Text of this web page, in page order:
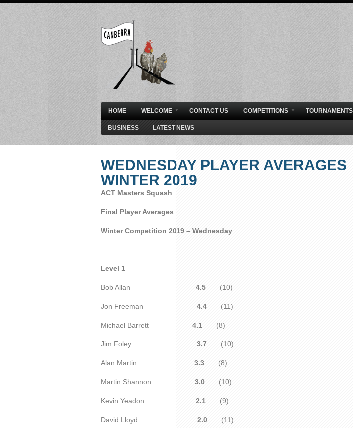
HOME WELCOME CONTACT US COMPETITIONS TOURNAMENTS
BUSINESS LATEST NEWS
WEDNESDAY PLAYER AVERAGES
WINTER 2019
ACT Masters Squash
Final Player Averages
Winter Competition 2019 – Wednesday
Level 1
Bob Allan 4.5 (10)
Jon Freeman 4.4 (11)
Michael Barrett 4.1 (8)
Jim Foley 3.7 (10)
Alan Martin 3.3 (8)
Martin Shannon 3.0 (10)
Kevin Yeadon 2.1 (9)
David Lloyd 2.0 (11)